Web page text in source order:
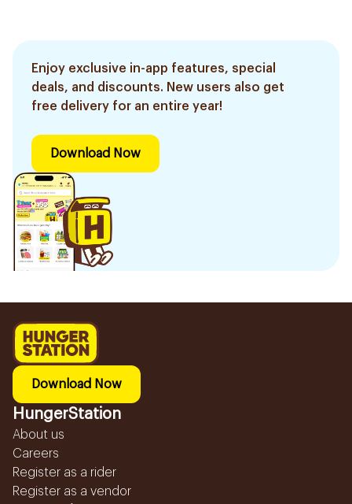
Enjoy exclusive in-app features, special
deals, and discounts. New users also get
free delivery for an entire year!
Download Now
Download Now
HungerStation
About us
Careers
Register as a rider
Register as a vendor